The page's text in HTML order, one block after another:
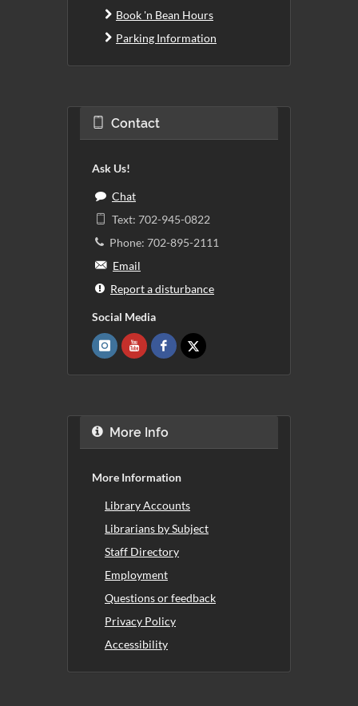
Book 'n Bean Hours
Parking Information
Contact
Ask Us!
Chat
Text: 702-945-0822
Phone: 702-895-2111
Email
Report a disturbance
Social Media
More Info
More Information
Library Accounts
Librarians by Subject
Staff Directory
Employment
Questions or feedback
Privacy Policy
Accessibility